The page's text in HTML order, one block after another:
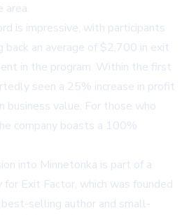
area.
is impressive, with participants
back an average of $2,700 in exit
in the program. Within the first
seen a 25% increase in profit
business value. For those who
company boasts a 100%
into Minnetonka is part of a
Exit Factor, which was founded
best-selling author and small-